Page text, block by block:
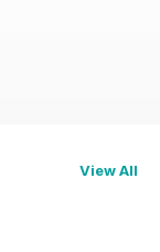
View All